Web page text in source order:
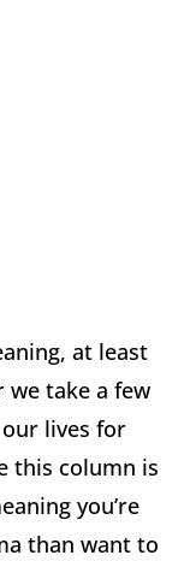
at least
take a few
lives for
this column is
you’re
than want to